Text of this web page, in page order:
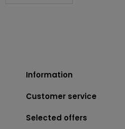
Information
Customer service
Selected offers